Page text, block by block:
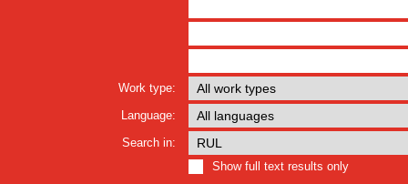
Work type:
Language:
Search in:
Show full text results only